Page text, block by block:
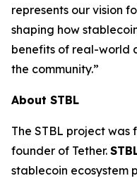
represents our vision
shaping how
benefits of real-world
the community.”
About STBL
The STBL project was
founder of Tether.
stablecoin ecosystem